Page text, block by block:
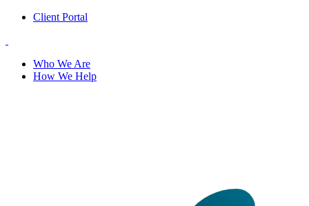
Client Portal
Who We Are
How We Help